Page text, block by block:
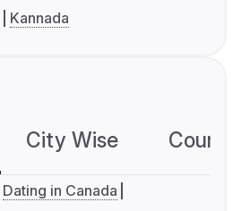
Kannada
City Wise
Dating in Canada